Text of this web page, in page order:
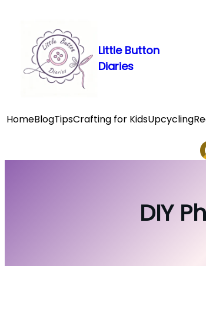
content
Little Button
Diaries
HomeBlogTipsCrafting for KidsUpcycling
DIY